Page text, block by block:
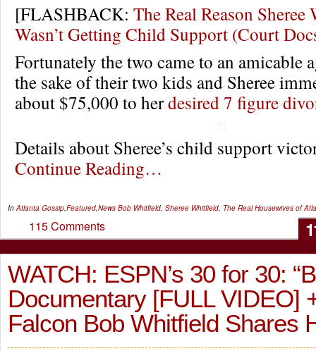
[FLASHBACK: The Real Reason
Wasn’t Getting Child Support (Court
Fortunately the two came to an amicable
the sake of their two kids and Sheree
about $75,000 to herdesired 7 figure
Details about Sheree’s child support
Continue Reading…
InAtlanta Gossip,Featured,News Bob Whitfield, Sheree Whitfield, The Real Housewives of
115 Comments
WATCH: ESPN’s 30 for 30:
Documentary [FULL VIDEO]
Falcon Bob Whitfield Shares